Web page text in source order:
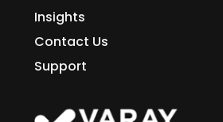
Insights
Contact Us
Support